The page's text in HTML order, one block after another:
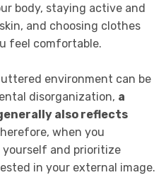
body, staying active and
and choosing clothes
feel comfortable.
environment can be
disorganization, a
also reflects
when you
yourself and prioritize
in your external image.